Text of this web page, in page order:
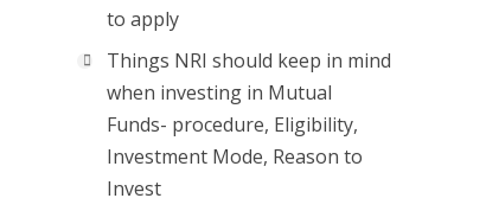
to apply
Things NRI should keep in mind
when investing in Mutual
Funds- procedure, Eligibility,
Investment Mode, Reason to
Invest